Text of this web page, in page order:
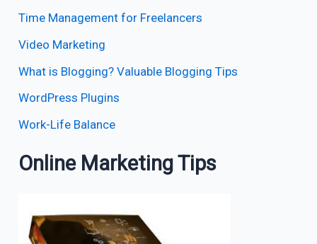
Time Management for Freelancers
Video Marketing
What is Blogging? Valuable Blogging Tips
WordPress Plugins
Work-Life Balance
Online Marketing Tips